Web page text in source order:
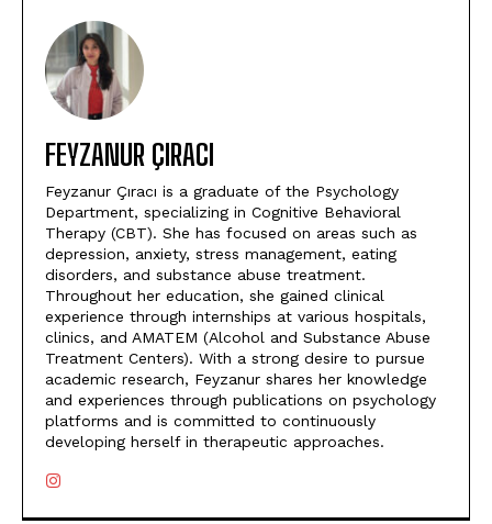
FEYZANUR ÇIRACI
Feyzanur Çıracı is a graduate of the Psychology
Department, specializing in Cognitive Behavioral
Therapy (CBT). She has focused on areas such as
depression, anxiety, stress management, eating
disorders, and substance abuse treatment.
Throughout her education, she gained clinical
experience through internships at various hospitals,
clinics, and AMATEM (Alcohol and Substance Abuse
Treatment Centers). With a strong desire to pursue
academic research, Feyzanur shares her knowledge
and experiences through publications on psychology
platforms and is committed to continuously
developing herself in therapeutic approaches.